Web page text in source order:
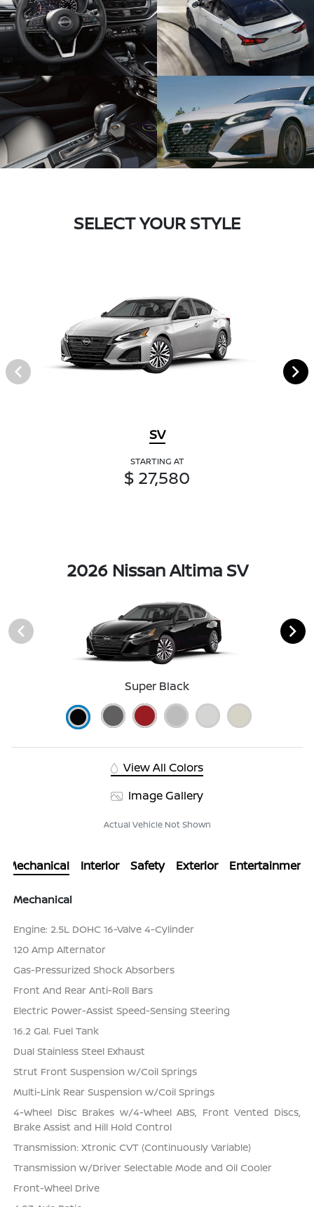
SELECT YOUR STYLE
SV
STARTING AT
$ 27,580
2026 Nissan Altima SV
Super Black
View All Colors
Image Gallery
Actual Vehicle Not Shown
Mechanical Interior Safety Exterior Entertainment
Mechanical
Engine: 2.5L DOHC 16-Valve 4-Cylinder
120 Amp Alternator
Gas-Pressurized Shock Absorbers
Front And Rear Anti-Roll Bars
Electric Power-Assist Speed-Sensing Steering
16.2 Gal. Fuel Tank
Dual Stainless Steel Exhaust
Strut Front Suspension w/Coil Springs
Multi-Link Rear Suspension w/Coil Springs
4-Wheel Disc Brakes w/4-Wheel ABS, Front Vented Discs,
Brake Assist and Hill Hold Control
Transmission: Xtronic CVT (Continuously Variable)
Transmission w/Driver Selectable Mode and Oil Cooler
Front-Wheel Drive